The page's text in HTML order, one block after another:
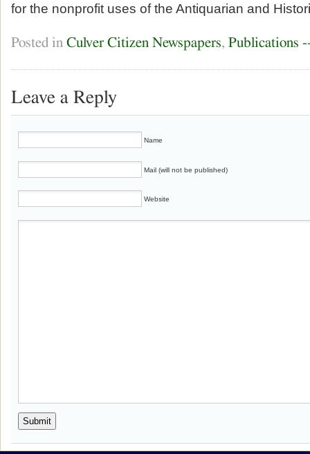
for the nonprofit uses of the Antiquarian and
Posted in Culver Citizen Newspapers, Publications
Leave a Reply
Name
Mail (will not be published)
Website